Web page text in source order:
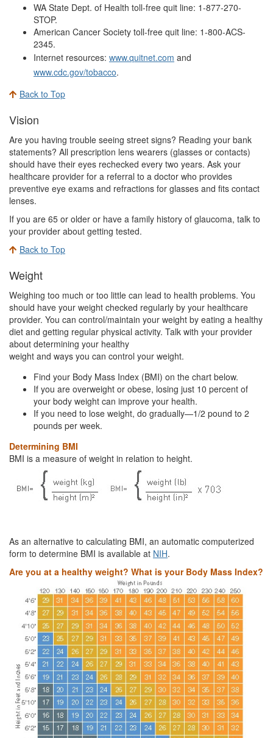
WA State Dept. of Health toll-free quit line: 1-877-270-
STOP.
American Cancer Society toll-free quit line: 1-800-ACS-
2345.
Internet resources: www.quitnet.com and
www.cdc.gov/tobacco.
Back to Top
Vision
Are you having trouble seeing street signs? Reading your bank
statements? All prescription lens wearers (glasses or contacts)
should have their eyes rechecked every two years. Ask your
healthcare provider for a referral to a doctor who provides
preventive eye exams and refractions for glasses and fits contact
lenses.
If you are 65 or older or have a family history of glaucoma, talk to
your provider about getting tested.
Back to Top
Weight
Weighing too much or too little can lead to health problems. You
should have your weight checked regularly by your healthcare
provider. You can control/maintain your weight by eating a healthy
diet and getting regular physical activity. Talk with your provider
about determining your healthy
weight and ways you can control your weight.
Find your Body Mass Index (BMI) on the chart below.
If you are overweight or obese, losing just 10 percent of
your body weight can improve your health.
If you need to lose weight, do gradually—1/2 pound to 2
pounds per week.
Determining BMI
BMI is a measure of weight in relation to height.
As an alternative to calculating BMI, an automatic computerized
form to determine BMI is available at NIH.
Are you at a healthy weight? What is your Body Mass Index?